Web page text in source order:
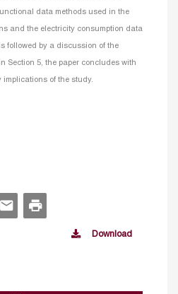
data methods used in the
and the electricity consumption data
followed by a discussion of the
Section 5, the paper concludes with
of the study.
Download